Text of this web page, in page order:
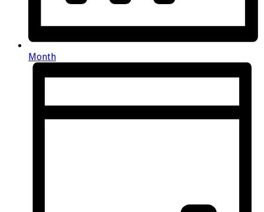
Month